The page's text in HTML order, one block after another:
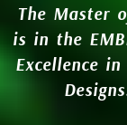
The Master
is in the
Excellence